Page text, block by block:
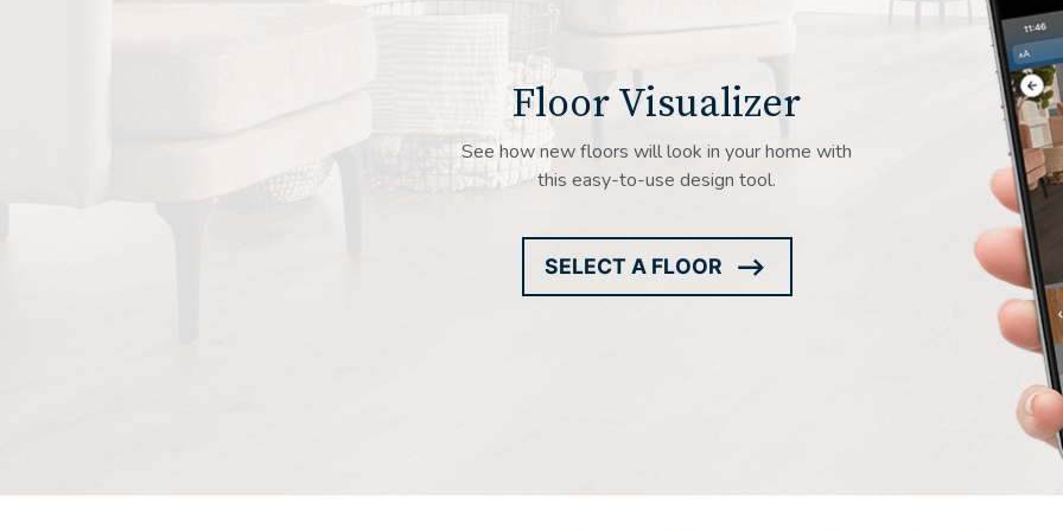
Floor Visualizer
See how new floors will look in your home with
this easy-to-use design tool.
SELECT A FLOOR
ARROW